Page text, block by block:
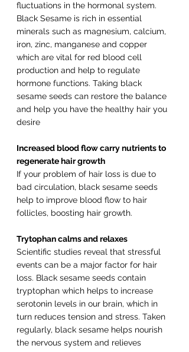
fluctuations in the hormonal system.
Black Sesame is rich in essential
minerals such as magnesium, calcium,
iron, zinc, manganese and copper
which are vital for red blood cell
production and help to regulate
hormone functions. Taking black
sesame seeds can restore the balance
and help you have the healthy hair you
desire
Increased blood flow carry nutrients to
regenerate hair growth
If your problem of hair loss is due to
bad circulation, black sesame seeds
help to improve blood flow to hair
follicles, boosting hair growth.
Trytophan calms and relaxes
Scientific studies reveal that stressful
events can be a major factor for hair
loss. Black sesame seeds contain
tryptophan which helps to increase
serotonin levels in our brain, which in
turn reduces tension and stress. Taken
regularly, black sesame helps nourish
the nervous system and relieves